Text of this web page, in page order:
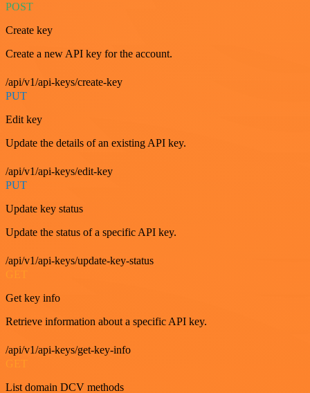
POST
Create key
Create a new API key for the account.
/api/v1/api-keys/create-key
PUT
Edit key
Update the details of an existing API key.
/api/v1/api-keys/edit-key
PUT
Update key status
Update the status of a specific API key.
/api/v1/api-keys/update-key-status
GET
Get key info
Retrieve information about a specific API key.
/api/v1/api-keys/get-key-info
GET
List domain DCV methods